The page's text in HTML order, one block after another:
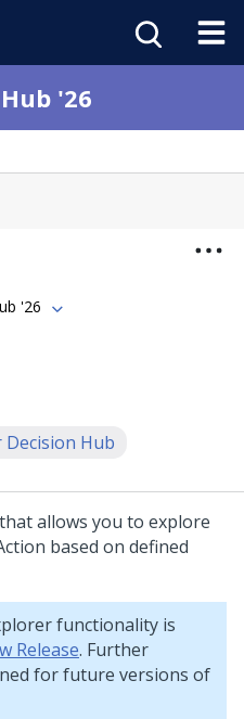
'26
'26
Decision Hub
allows you to explore
based on defined
functionality is
Release. Further
for future versions of